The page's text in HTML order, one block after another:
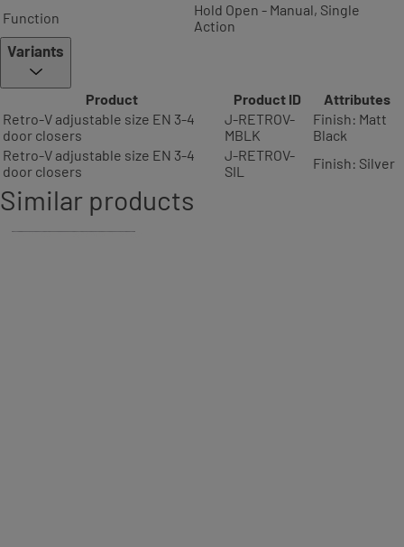
Function
Hold Open - Manual, Single
Action
Variants
Product Product ID
Attributes
Retro-V adjustable size EN 3-4
door closers
J-RETROV-
MBLK
Finish: Matt
Black
Retro-V adjustable size EN 3-4
door closers
J-RETROV-
SIL
Finish: Silver
Similar products